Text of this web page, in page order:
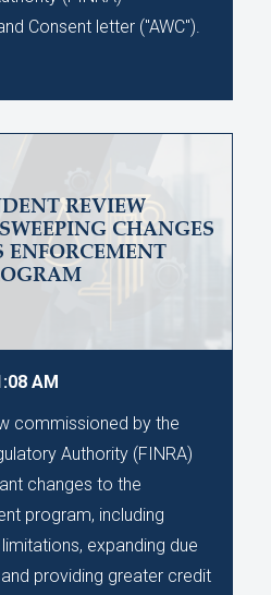
Consent letter ("AWC").
REVIEW
CHANGES
ENFORCEMENT
AM
commissioned by the
Authority (FINRA)
changes to the
program, including
expanding due
providing greater credit